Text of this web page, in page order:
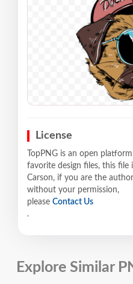
License
TopPNG is an open
favorite design files, this file
Carson, if you are the
without your permission,
please Contact Us
.
Explore Similar